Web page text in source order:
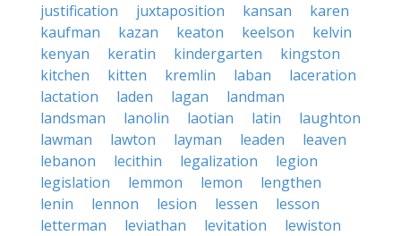
justification
juxtaposition kansan
karen
kaufman
kazan keaton keelson
kelvin
kenyan
keratin kindergarten
kingston
kitchen
kitten kremlin laban
laceration
lactation
laden lagan
landman
landsman
lanolin laotian latin
laughton
lawman
lawton layman leaden
leaven
lebanon
lecithin legalization
legion
legislation
lemmon lemon
lengthen
lenin
lennon lesion lessen
lesson
letterman
leviathan levitation
lewiston